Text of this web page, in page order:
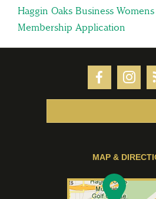
Haggin Oaks Business
Membership Application
MAP &